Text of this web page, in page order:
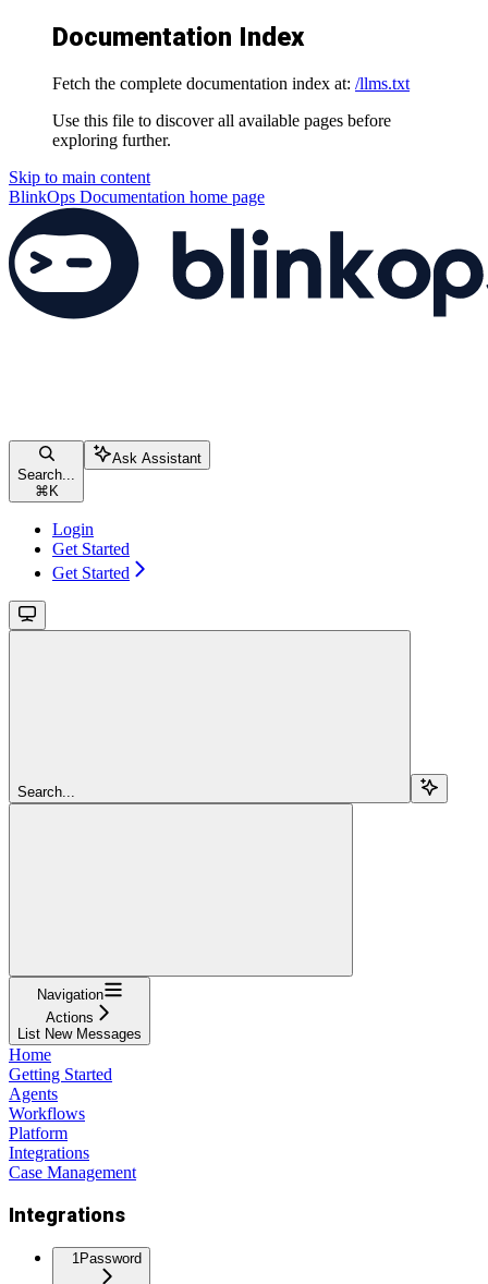
Documentation Index
Fetch the complete documentation index at: /llms.txt
Use this file to discover all available pages before
exploring further.
Skip to main content
BlinkOps Documentation home page
Search...
⌘ K
Ask Assistant
Login
Get Started
Get Started
Search...
Navigation
Actions
List New Messages
Home
Getting Started
Agents
Workflows
Platform
Integrations
Case Management
Integrations
1Password